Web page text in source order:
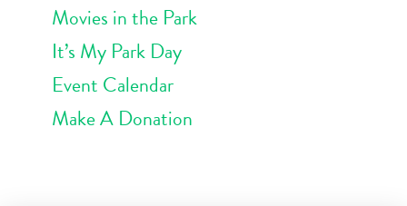
Movies in the Park
It’s My Park Day
Event Calendar
Make A Donation